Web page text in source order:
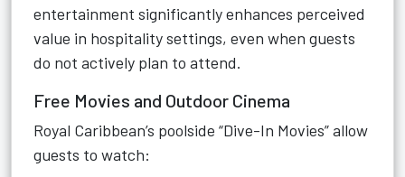
entertainment significantly enhances perceived
value in hospitality settings, even when guests
do not actively plan to attend.
Free Movies and Outdoor Cinema
Royal Caribbean’s poolside “Dive-In Movies” allow
guests to watch: